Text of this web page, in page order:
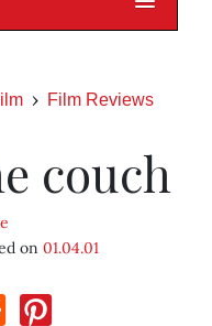
Film Reviews
couch
on 01.04.01